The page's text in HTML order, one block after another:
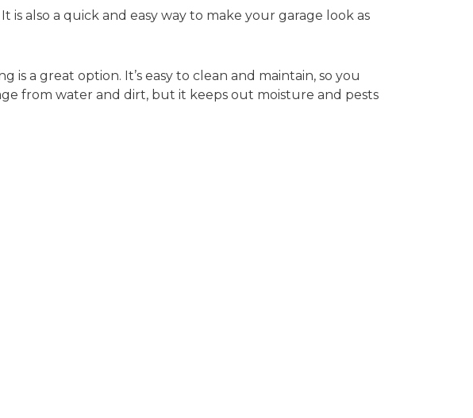
also a quick and easy way to make your garage look as
a great option. It’s easy to clean and maintain, so you
from water and dirt, but it keeps out moisture and pests